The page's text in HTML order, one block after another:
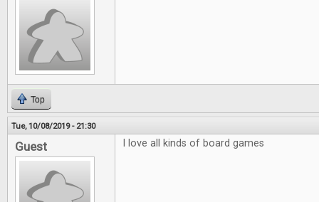
Top
Tue, 10/08/2019 - 21:30
Guest I love all kinds of board games